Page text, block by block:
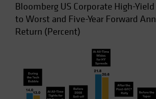
Bloomberg US Corporate High-
to Worst and Five-Year Forward
Return (Percent)